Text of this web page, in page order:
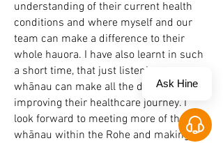
understanding of their current health
conditions and where myself and our
team can make a difference to their
whole hauora. I have also learnt in such
a short time, that just listening to
whānau can make all the difference in
improving their healthcare journey. I
look forward to meeting more of the
whānau within the Rohe and making aOpen
Ask Hine